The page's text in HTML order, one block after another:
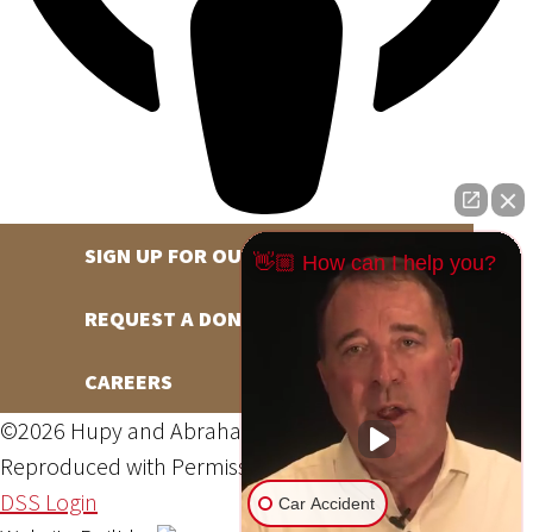
SIGN UP FOR OUR NEWSLETTER
REQUEST A DONATION
CAREERS
©2026 Hupy and Abraham, S.C., All Rights Reserved,
Reproduced with PermissionPrivacy Policy Site Map
DSS Login
👋🏼 How can I help you?
Car Accident